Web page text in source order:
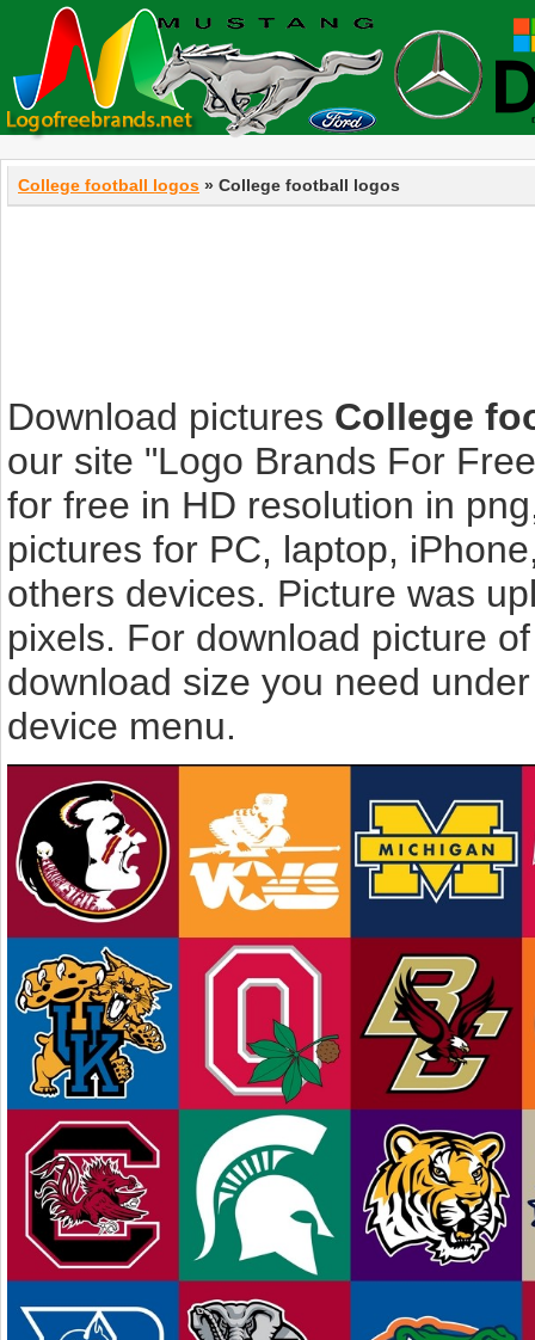
College football logos » College football logos
Download pictures College
our site "Logo Brands For
for free in HD resolution in
pictures for PC, laptop,
others devices. Picture was
pixels. For download picture
download size you need
device menu.